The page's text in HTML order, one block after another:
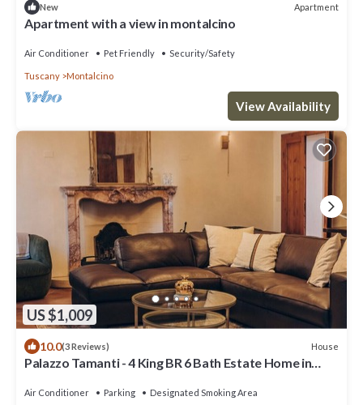
New Apartment
Apartment with a view in montalcino
Air Conditioner Pet Friendly Security/Safety
Tuscany Montalcino
View Availability
US $1,009
10.0(3 Reviews) House
Palazzo Tamanti - 4 King BR 6 Bath Estate Home in
Air Conditioner Parking Designated Smoking Area